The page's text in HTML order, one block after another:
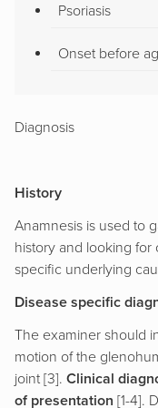
Psoriasis
Onset before
Diagnosis
History
Anamnesis is used to
history and looking for
specific underlying
Disease specific
The examiner should
motion of the
joint [3]. Clinical
of presentation [1-4].